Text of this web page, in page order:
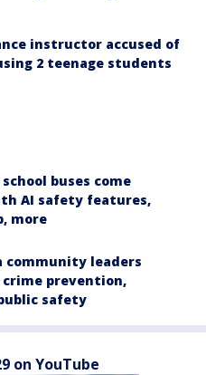
instructor accused of
2 teenage students
buses come
AI safety features,
more
community leaders
prevention,
safety
on YouTube